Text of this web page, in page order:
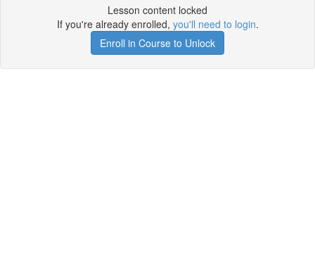
Lesson content locked
If you're already enrolled, you'll need to login.
Enroll in Course to Unlock